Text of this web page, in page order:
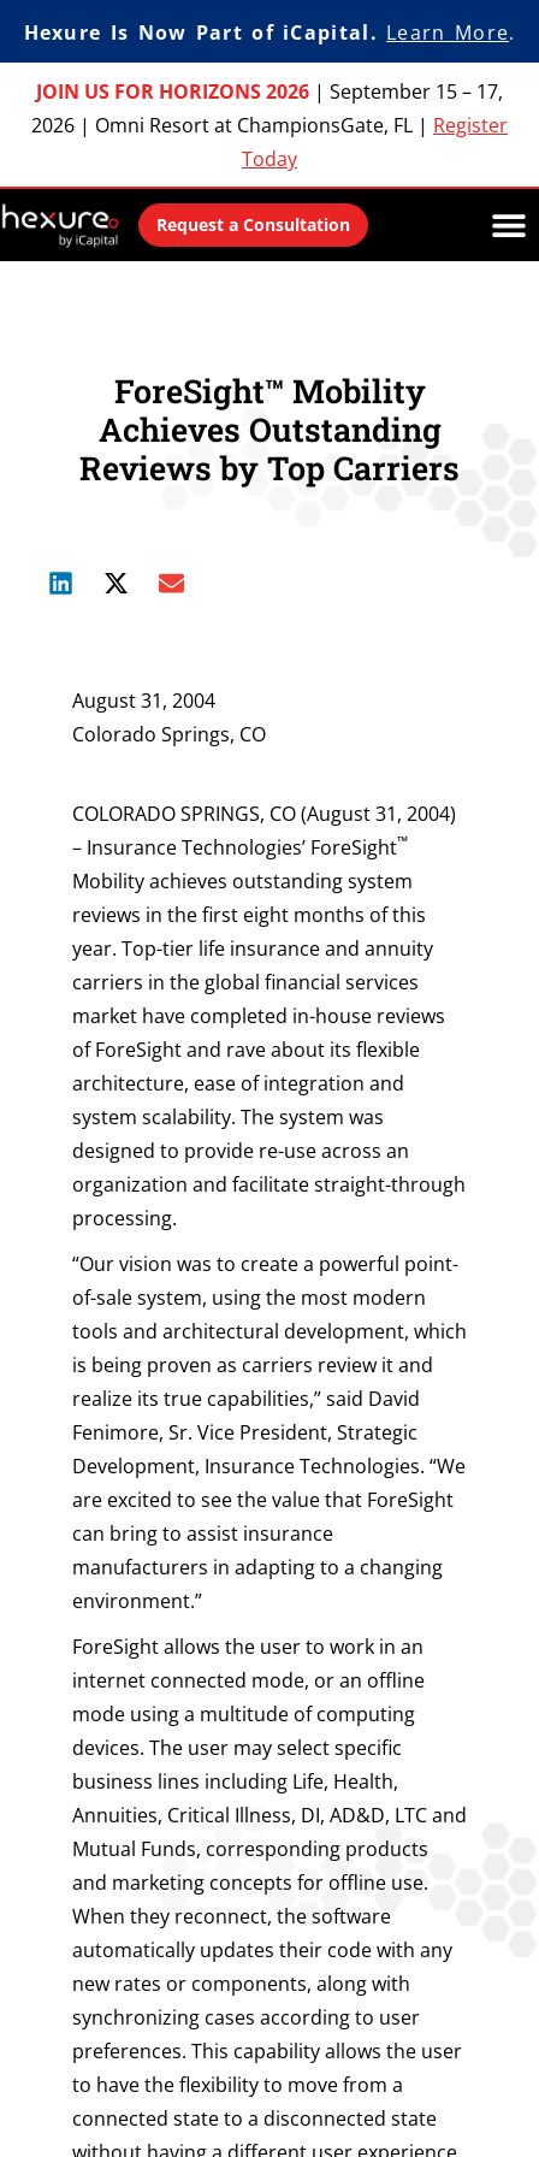
Hexure Is Now Part of iCapital. Learn More.
JOIN US FOR HORIZONS 2026 | September 15 – 17,
2026 | Omni Resort at ChampionsGate, FL | Register
Today
Request a Consultation
ForeSight™ Mobility
Achieves Outstanding
Reviews by Top Carriers
August 31, 2004
Colorado Springs, CO
COLORADO SPRINGS, CO (August 31, 2004)
– Insurance Technologies’ ForeSight™
Mobility achieves outstanding system
reviews in the first eight months of this
year. Top-tier life insurance and annuity
carriers in the global financial services
market have completed in-house reviews
of ForeSight and rave about its flexible
architecture, ease of integration and
system scalability. The system was
designed to provide re-use across an
organization and facilitate straight-through
processing.
“Our vision was to create a powerful point-
of-sale system, using the most modern
tools and architectural development, which
is being proven as carriers review it and
realize its true capabilities,” said David
Fenimore, Sr. Vice President, Strategic
Development, Insurance Technologies. “We
are excited to see the value that ForeSight
can bring to assist insurance
manufacturers in adapting to a changing
environment.”
ForeSight allows the user to work in an
internet connected mode, or an offline
mode using a multitude of computing
devices. The user may select specific
business lines including Life, Health,
Annuities, Critical Illness, DI, AD&D, LTC and
Mutual Funds, corresponding products
and marketing concepts for offline use.
When they reconnect, the software
automatically updates their code with any
new rates or components, along with
synchronizing cases according to user
preferences. This capability allows the user
to have the flexibility to move from a
connected state to a disconnected state